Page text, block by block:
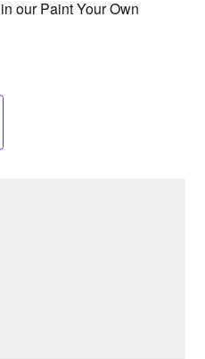
our Paint Your Own